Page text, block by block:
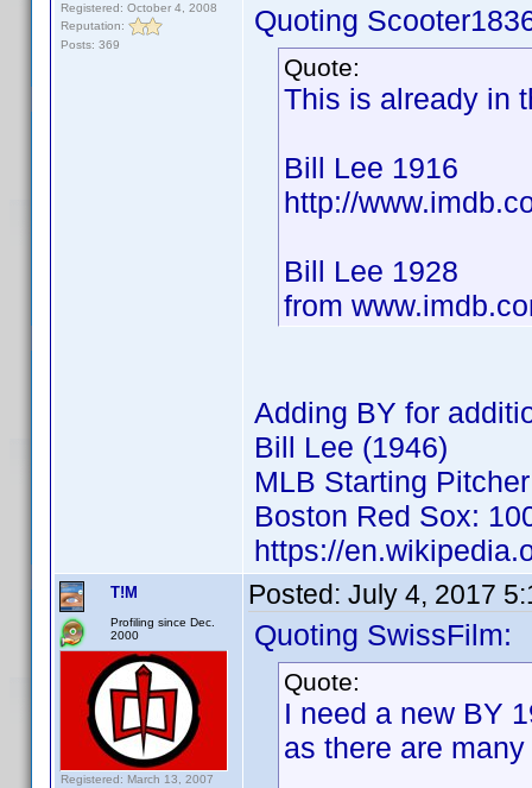
Registered: October 4, 2008
Reputation:
Posts: 369
Quoting
Quote:
This is already in
Bill Lee 1916
http://
Bill Lee 1928
from
Adding BY for
Bill Lee (1946)
MLB Starting Pitcher
Boston Red Sox:
https://
T!M
Profiling since Dec.
2000
Registered: March 13, 2007
Posted: July 4, 2017
Quoting SwissFilm:
Quote:
I need a new BY
as there are